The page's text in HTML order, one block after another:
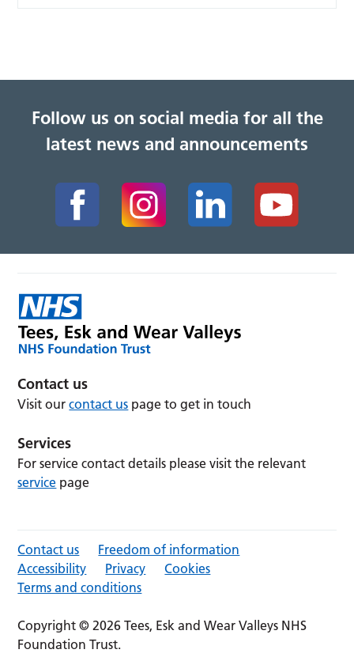
Follow us on social media for all the
latest news and announcements
Contact us
Visit ourcontact us page to get in touch
Services
For service contact details please visit the relevant
service page
Contact us
Freedom of information
Accessibility
Privacy
Cookies
Terms and conditions
Copyright © 2026 Tees, Esk and Wear Valleys NHS
Foundation Trust.